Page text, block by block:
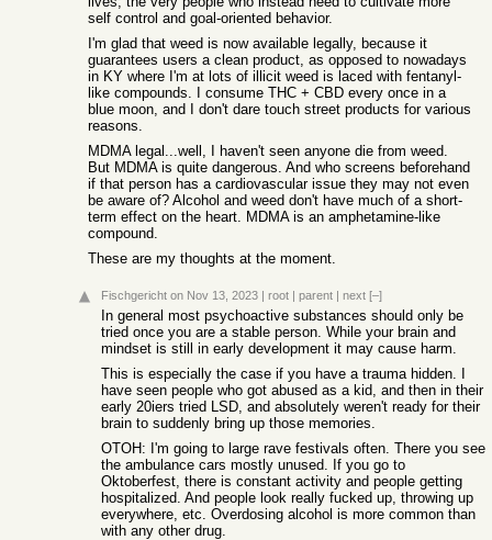
self control and goal-oriented behavior.
I'm glad that weed is now available legally, because it
guarantees users a clean product, as opposed to nowadays
in KY where I'm at lots of illicit weed is laced with fentanyl-
like compounds. I consume THC + CBD every once in a
blue moon, and I don't dare touch street products for various
reasons.
MDMA legal...well, I haven't seen anyone die from weed.
But MDMA is quite dangerous. And who screens beforehand
if that person has a cardiovascular issue they may not even
be aware of? Alcohol and weed don't have much of a short-
term effect on the heart. MDMA is an amphetamine-like
compound.
These are my thoughts at the moment.
Fischgericht on Nov 13, 2023 | root | parent | next [–]
In general most psychoactive substances should only be
tried once you are a stable person. While your brain and
mindset is still in early development it may cause harm.
This is especially the case if you have a trauma hidden. I
have seen people who got abused as a kid, and then in their
early 20iers tried LSD, and absolutely weren't ready for their
brain to suddenly bring up those memories.
OTOH: I'm going to large rave festivals often. There you see
the ambulance cars mostly unused. If you go to
Oktoberfest, there is constant activity and people getting
hospitalized. And people look really fucked up, throwing up
everywhere, etc. Overdosing alcohol is more common than
with any other drug.